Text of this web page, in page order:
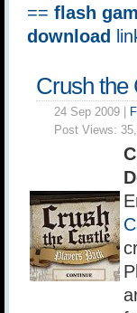
== flash
download
Crush the
24 Sep 2009 |
Post Views: